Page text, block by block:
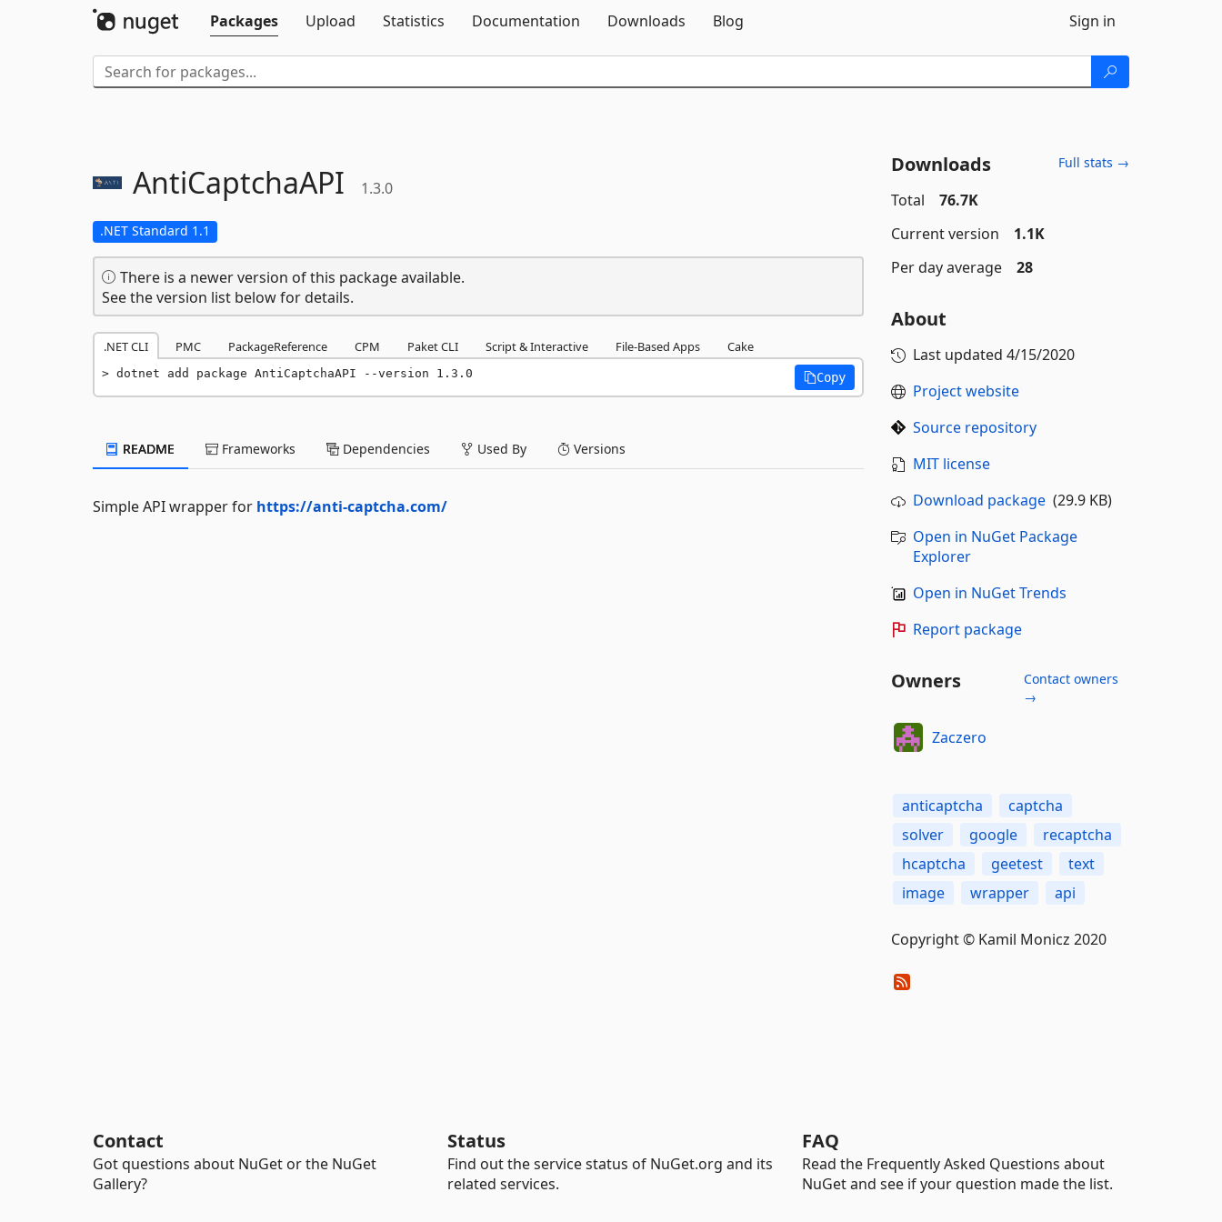
Packages
Upload Statistics Documentation Downloads Blog Sign in
AntiCaptchaAPI 1.3.0
.NET Standard 1.1
There is a newer version of this package available.
See the version list below for details.
.NET CLI PMC PackageReference CPM Paket CLI Script & Interactive File-Based Apps Cake
dotnet add package AntiCaptchaAPI --version 1.3.0 Copy
README Frameworks Dependencies Used By Versions
Simple API wrapper for https://anti-captcha.com/
Downloads Full stats →
Total
76.7K
Current version
1.1K
Per day average
28
About
Last updated 4/15/2020
Project website
Source repository
MIT license
Download package(29.9 KB)
Open in NuGet Package
Explorer
Open in NuGet Trends
Report package
Owners
Contact owners
→
Zaczero
anticaptcha
captcha
solver
google
recaptcha
hcaptcha
geetest
text
image
wrapper api
Copyright © Kamil Monicz 2020
Contact
Got questions about NuGet or the NuGet
Gallery?
Status
Find out the service status of NuGet.org and its
related services.
FAQ
Read the Frequently Asked Questions about
NuGet and see if your question made the list.